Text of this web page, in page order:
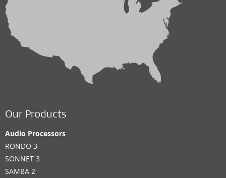
Our Products
Audio Processors
RONDO 3
SONNET 3
SAMBA 2